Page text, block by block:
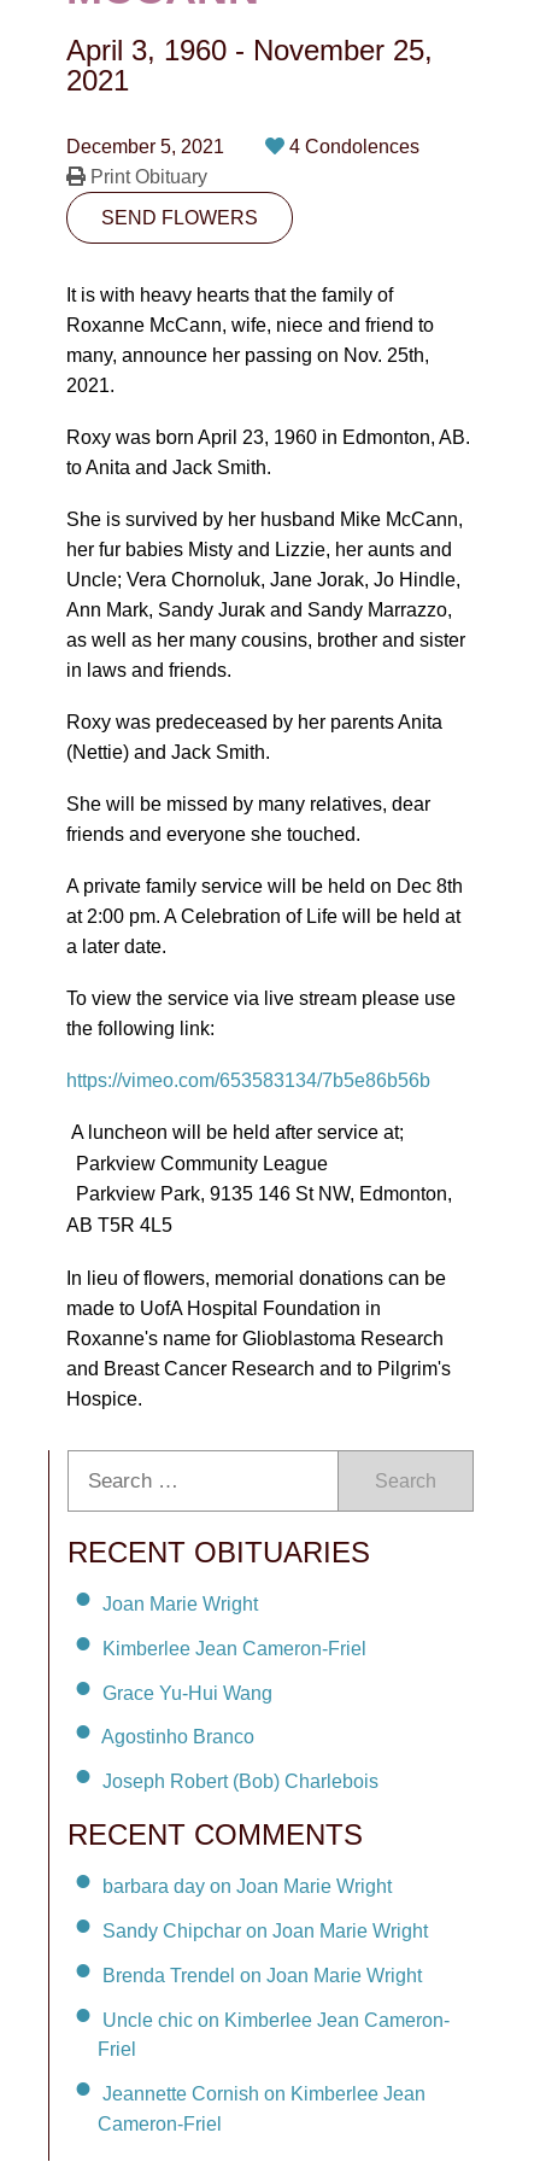
CONTACT
April 3, 1960 - November 25,
2021
December 5, 2021
4 Condolences
Print Obituary
SEND FLOWERS
It is with heavy hearts that the family of
Roxanne McCann, wife, niece and friend to
many, announce her passing on Nov. 25th,
2021.
Roxy was born April 23, 1960 in Edmonton, AB.
to Anita and Jack Smith.
She is survived by her husband Mike McCann,
her fur babies Misty and Lizzie, her aunts and
Uncle; Vera Chornoluk, Jane Jorak, Jo Hindle,
Ann Mark, Sandy Jurak and Sandy Marrazzo,
as well as her many cousins, brother and sister
in laws and friends.
Roxy was predeceased by her parents Anita
(Nettie) and Jack Smith.
She will be missed by many relatives, dear
friends and everyone she touched.
A private family service will be held on Dec 8th
at 2:00 pm. A Celebration of Life will be held at
a later date.
To view the service via live stream please use
the following link:
https://vimeo.com/653583134/7b5e86b56b
A luncheon will be held after service at;
Parkview Community League
Parkview Park, 9135 146 St NW, Edmonton,
AB T5R 4L5
In lieu of flowers, memorial donations can be
made to UofA Hospital Foundation in
Roxanne's name for Glioblastoma Research
and Breast Cancer Research and to Pilgrim's
Hospice.
Search
RECENT OBITUARIES
Joan Marie Wright
Kimberlee Jean Cameron-Friel
Grace Yu-Hui Wang
Agostinho Branco
Joseph Robert (Bob) Charlebois
RECENT COMMENTS
barbara day on Joan Marie Wright
Sandy Chipchar on Joan Marie Wright
Brenda Trendel on Joan Marie Wright
Uncle chic on Kimberlee Jean Cameron-
Friel
Jeannette Cornish on Kimberlee Jean
Cameron-Friel